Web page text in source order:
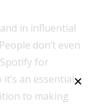
in influential
don’t even
for
it’s an essential
to making